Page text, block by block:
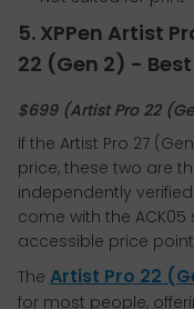
5. XPPen Artist
22 (Gen 2) -
$699 (Artist Pro 22
If the Artist Pro 27
price, these two are
independently
come with the
accessible price
The Artist Pro 22
for most people,